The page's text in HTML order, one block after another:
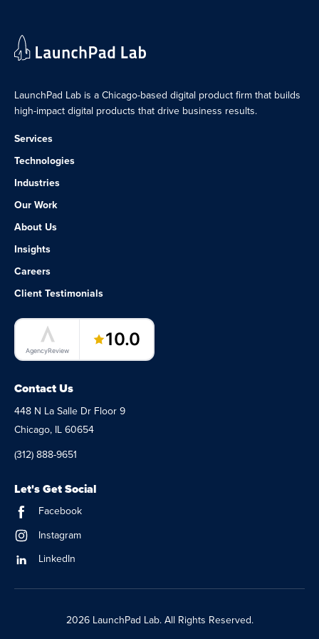
LaunchPad Lab is a Chicago-based digital product firm that builds
high-impact digital products that drive business results.
Services
Technologies
Industries
Our Work
About Us
Insights
Careers
Client Testimonials
LaunchPad Lab – Software Agency
AgencyReview
10.0
Contact Us
448 N La Salle Dr Floor 9
Chicago, IL 60654
(312) 888-9651
Let's Get Social
Facebook
Instagram
LinkedIn
2026 LaunchPad Lab. All Rights Reserved.